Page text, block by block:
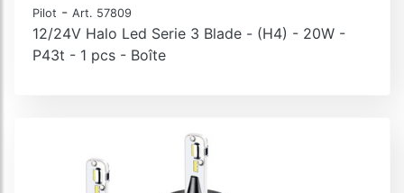
Pilot - Art. 57809
12/24V Halo Led Serie 3 Blade - (H4) - 20W -
P43t - 1 pcs - Boîte